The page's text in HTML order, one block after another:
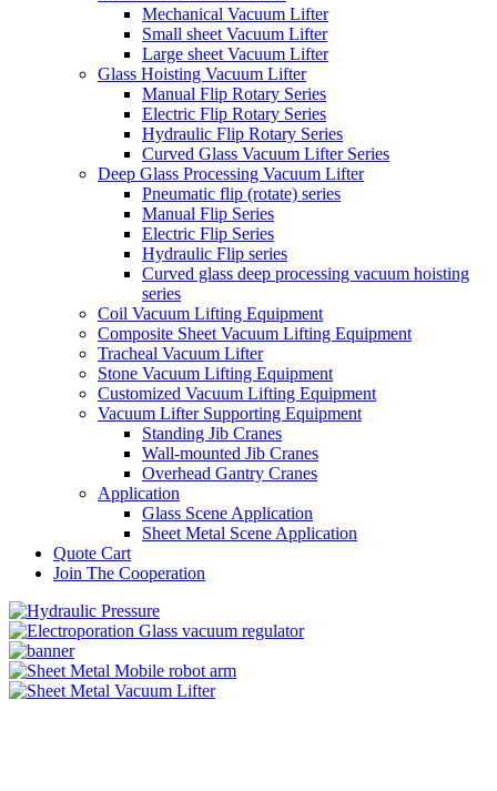
Mechanical Vacuum Lifter
Small sheet Vacuum Lifter
Large sheet Vacuum Lifter
Glass Hoisting Vacuum Lifter
Manual Flip Rotary Series
Electric Flip Rotary Series
Hydraulic Flip Rotary Series
Curved Glass Vacuum Lifter Series
Deep Glass Processing Vacuum Lifter
Pneumatic flip (rotate) series
Manual Flip Series
Electric Flip Series
Hydraulic Flip series
Curved glass deep processing vacuum hoisting
series
Coil Vacuum Lifting Equipment
Composite Sheet Vacuum Lifting Equipment
Tracheal Vacuum Lifter
Stone Vacuum Lifting Equipment
Customized Vacuum Lifting Equipment
Vacuum Lifter Supporting Equipment
Standing Jib Cranes
Wall-mounted Jib Cranes
Overhead Gantry Cranes
Application
Glass Scene Application
Sheet Metal Scene Application
Quote Cart
Join The Cooperation